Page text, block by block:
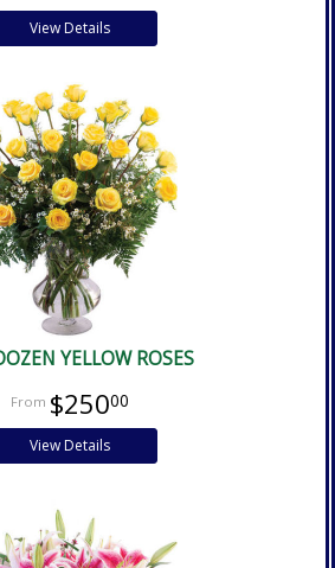
View Details
YELLOW ROSES
$25000
View Details